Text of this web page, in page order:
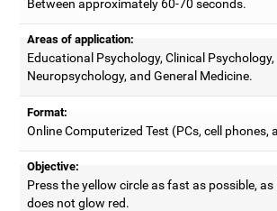
Between approximately 60-70 seconds.
Areas of application:
Educational Psychology, Clinical Psychology,
Neuropsychology, and General Medicine.
Format:
Online Computerized Test (PCs, cell phones,
Objective:
Press the yellow circle as fast as possible,
does not glow red.